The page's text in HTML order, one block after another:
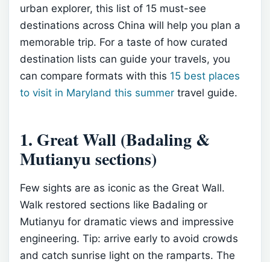
urban explorer, this list of 15 must-see
destinations across China will help you plan a
memorable trip. For a taste of how curated
destination lists can guide your travels, you
can compare formats with this 15 best places
to visit in Maryland this summer travel guide.
1. Great Wall (Badaling &
Mutianyu sections)
Few sights are as iconic as the Great Wall.
Walk restored sections like Badaling or
Mutianyu for dramatic views and impressive
engineering. Tip: arrive early to avoid crowds
and catch sunrise light on the ramparts. The